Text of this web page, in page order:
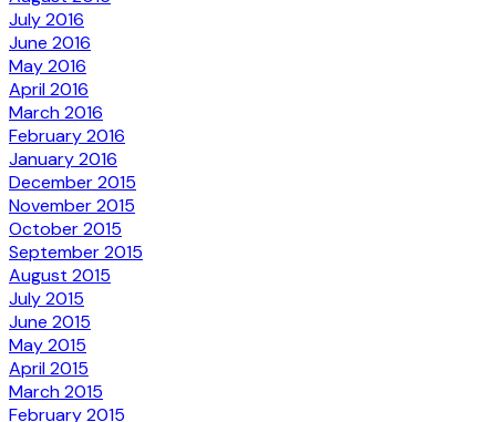
July 2016
June 2016
May 2016
April 2016
March 2016
February 2016
January 2016
December 2015
November 2015
October 2015
September 2015
August 2015
July 2015
June 2015
May 2015
April 2015
March 2015
February 2015